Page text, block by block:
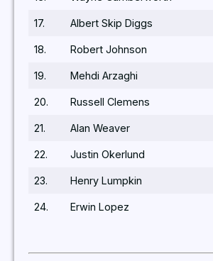
17. Albert Skip Diggs
18. Robert Johnson
19. Mehdi Arzaghi
20. Russell Clemens
21. Alan Weaver
22. Justin Okerlund
23. Henry Lumpkin
24. Erwin Lopez